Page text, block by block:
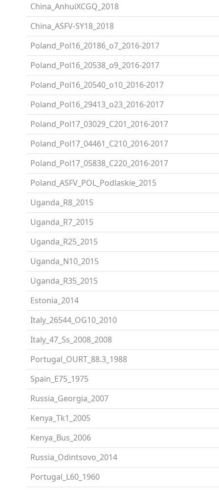
China_AnhuiXCGQ_2018
China_ASFV-SY18_2018
Poland_Pol16_20186_o7_2016-2017
Poland_Pol16_20538_o9_2016-2017
Poland_Pol16_20540_o10_2016-2017
Poland_Pol16_29413_o23_2016-2017
Poland_Pol17_03029_C201_2016-2017
Poland_Pol17_04461_C210_2016-2017
Poland_Pol17_05838_C220_2016-2017
Poland_ASFV_POL_Podlaskie_2015
Uganda_R8_2015
Uganda_R7_2015
Uganda_R25_2015
Uganda_N10_2015
Uganda_R35_2015
Estonia_2014
Italy_26544_OG10_2010
Italy_47_Ss_2008_2008
Portugal_OURT_88.3_1988
Spain_E75_1975
Russia_Georgia_2007
Kenya_Tk1_2005
Kenya_Bus_2006
Russia_Odintsovo_2014
Portugal_L60_1960